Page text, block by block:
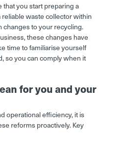
you start preparing a
waste collector within
changes to your recycling.
these changes have
time to familiarise yourself
so you can comply when it
for you and your
operational efficiency, it is
reforms proactively. Key